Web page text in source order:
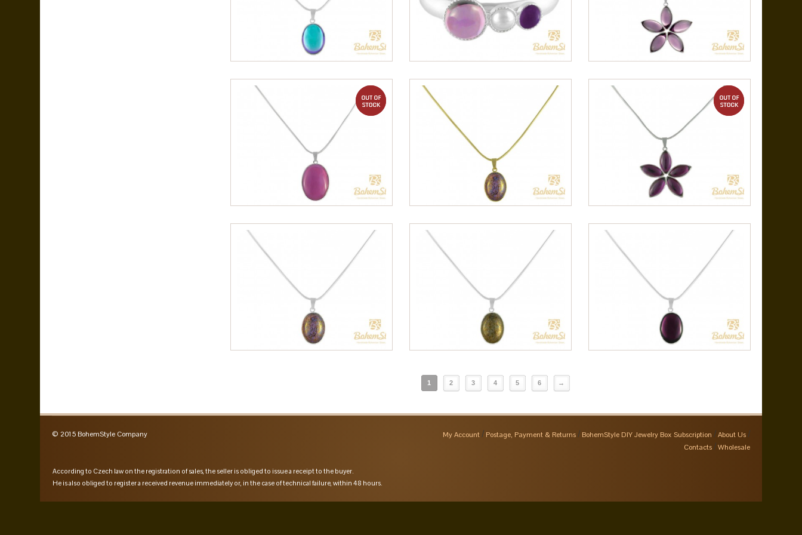
out of stock
1 2 3 4 5 6 →
© 2015 BohemStyle Company My Account Postage, Payment & Returns BohemStyle DIY Jewelry Box Subscription
About Us
Contacts
Wholesale
According to Czech law on the registration of sales, the seller is obliged to issue a receipt to the buyer.
He is also obliged to register a received revenue immediately or, in the case of technical failure, within 48 hours.